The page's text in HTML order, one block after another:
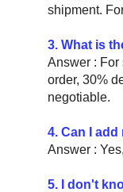
shipment.
3. What is
Answer : For
order, 30%
negotiable.
4. Can I
Answer :
5. I don't